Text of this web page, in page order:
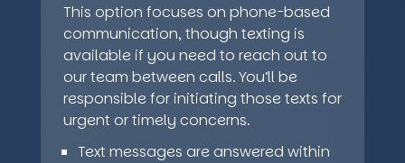
This option focuses on phone-based
communication, though texting is
available if you need to reach out to
our team between calls. You’ll be
responsible for initiating those texts for
urgent or timely concerns.
Text messages are answered within